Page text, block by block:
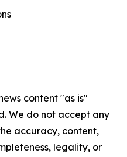
content "as is"
We do not accept any
accuracy, content,
legality, or